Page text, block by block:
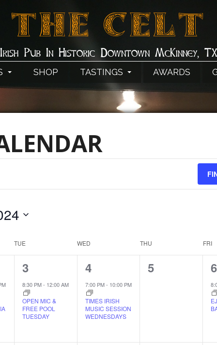
THE CELT
Irish Pub In Historic Downtown McKinney, TX
SHOP TASTINGS AWARDS
TUE WED THU FRI
1
EVENT,
3
8:30 PM- 12:00 AM
OPEN MIC &
FREE POOL
TUESDAY
1
EVENT,
4
7:00 PM- 10:00 PM
TIMES IRISH
MUSIC SESSION
WEDNESDAYS
0
5
1
6